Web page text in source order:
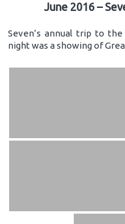
June 2016 –
Seven’s annual trip to
night was a showing of